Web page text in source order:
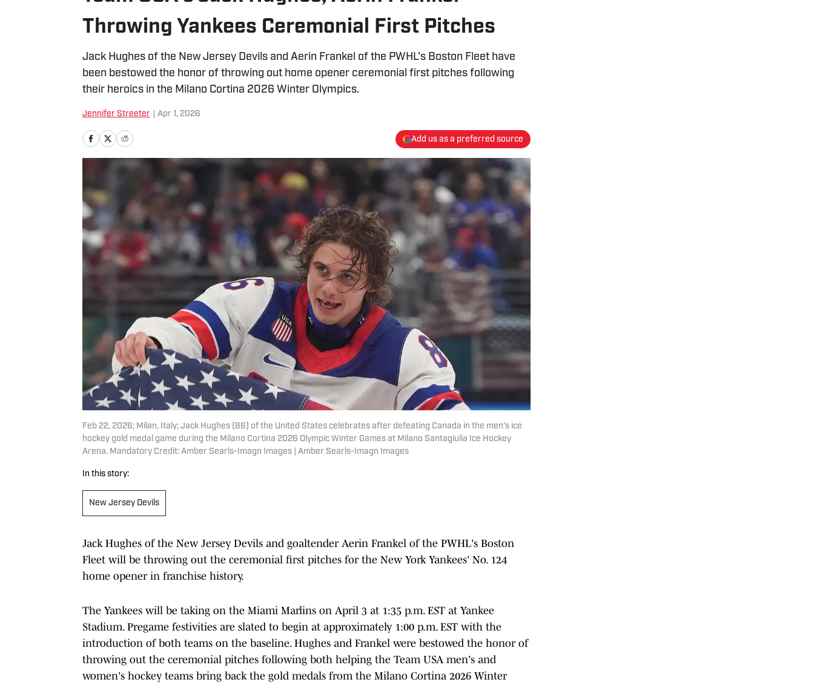
Throwing Yankees Ceremonial First Pitches
Jack Hughes of the New Jersey Devils and Aerin Frankel of the PWHL's Boston Fleet have
been bestowed the honor of throwing out home opener ceremonial first pitches following
their heroics in the Milano Cortina 2026 Winter Olympics.
Jennifer Streeter Apr 1, 2026
Add us as a preferred source
Feb 22, 2026; Milan, Italy; Jack Hughes (86) of the United States celebrates after defeating Canada in the men's ice
hockey gold medal game during the Milano Cortina 2026 Olympic Winter Games at Milano Santagiulia Ice Hockey
Arena. Mandatory Credit: Amber Searls-Imagn Images | Amber Searls-Imagn Images
In this story:
New Jersey Devils
Jack Hughes of the New Jersey Devils and goaltender Aerin Frankel of the PWHL's Boston
Fleet will be throwing out the ceremonial first pitches for the New York Yankees' No. 124
home opener in franchise history.
The Yankees will be taking on the Miami Marlins on April 3 at 1:35 p.m. EST at Yankee
Stadium. Pregame festivities are slated to begin at approximately 1:00 p.m. EST with the
introduction of both teams on the baseline. Hughes and Frankel were bestowed the honor of
throwing out the ceremonial pitches following both helping the Team USA men's and
women's hockey teams bring back the gold medals from the Milano Cortina 2026 Winter